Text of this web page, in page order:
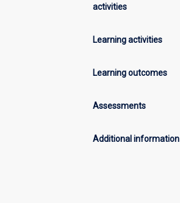
activities
Learning activities
Learning outcomes
Assessments
Additional information